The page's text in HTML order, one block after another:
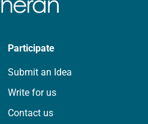
Participate
Submit an Idea
Write for us
Contact us